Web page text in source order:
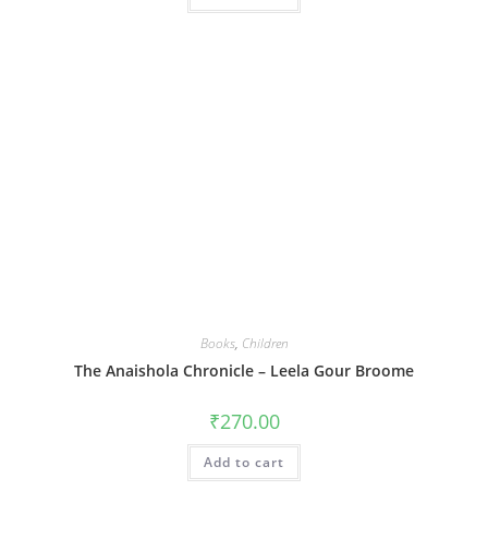
Books, Children
The Anaishola Chronicle – Leela Gour Broome
₹270.00
Add to cart